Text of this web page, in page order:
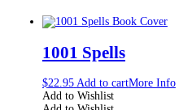
1001 Spells
$22.95 Add to cartMore Info
Add to Wishlist